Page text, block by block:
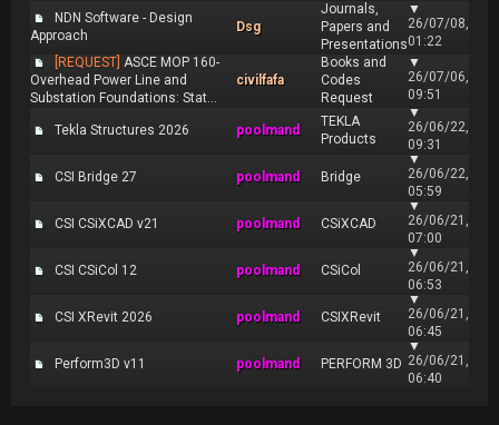
NDN Software - Design
Approach
Dsg
Journals,
Papers and
Presentations
▼
26/07/08,
01:22
[REQUEST] ASCE MOP 160-
Overhead Power Line and
Substation Foundations: Stat...
civilfafa
Books and
Codes
Request
▼
26/07/06,
09:51
Tekla Structures 2026 poolmand
TEKLA
Products
▼
26/06/22,
09:31
CSI Bridge 27 poolmand Bridge
▼
26/06/22,
05:59
CSI CSiXCAD v21 poolmand CSiXCAD
▼
26/06/21,
07:00
CSI CSiCol 12 poolmand CSiCol
▼
26/06/21,
06:53
CSI XRevit 2026 poolmand CSIXRevit
▼
26/06/21,
06:45
Perform3D v11 poolmand PERFORM 3D
▼
26/06/21,
06:40